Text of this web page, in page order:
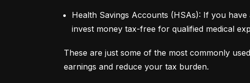
Health Savings Accounts (HSAs): If you
invest money tax-free for qualified medical
These are just some of the most commonly
earnings and reduce your tax burden.